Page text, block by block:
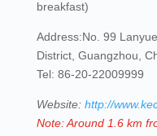
breakfast)
Address:No. 99
District, Guangzhou,
Tel: 86-20-22009999
Website: http://
Note: Around 1.6 km